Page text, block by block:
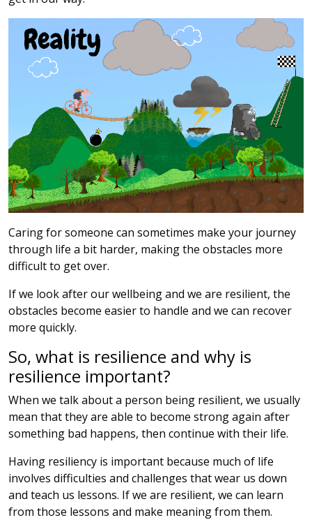
Caring for someone can sometimes make your journey
through life a bit harder, making the obstacles more
difficult to get over.
If we look after our wellbeing and we are resilient, the
obstacles become easier to handle and we can recover
more quickly.
So, what is resilience and why is
resilience important?
When we talk about a person being resilient, we usually
mean that they are able to become strong again after
something bad happens, then continue with their life.
Having resiliency is important because much of life
involves difficulties and challenges that wear us down
and teach us lessons. If we are resilient, we can learn
from those lessons and make meaning from them.